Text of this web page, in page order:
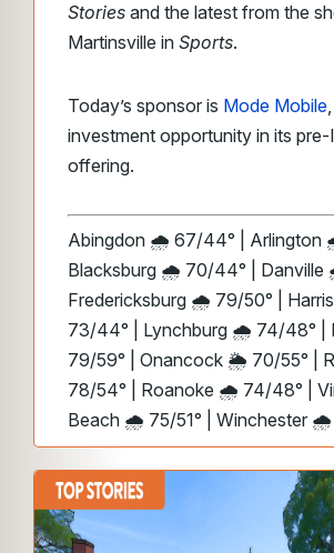
Stories and the latest from the
Martinsville in Sports.
Today’s sponsor is Mode Mobile
investment opportunity in its pre-
offering.
Abingdon 🌧️ 67/44° | Arlington
Blacksburg 🌧️ 70/44° | Danville
Fredericksburg 🌧️ 79/50° |
73/44° | Lynchburg 🌧️ 74/48°
79/59° | Onancock 🌦️ 70/55° |
78/54° | Roanoke 🌧️ 74/48° |
Beach 🌧️ 75/51° | Winchester 🌧️